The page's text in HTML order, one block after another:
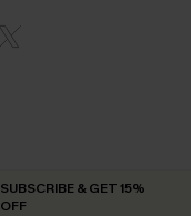
SUBSCRIBE & GET 15%
OFF